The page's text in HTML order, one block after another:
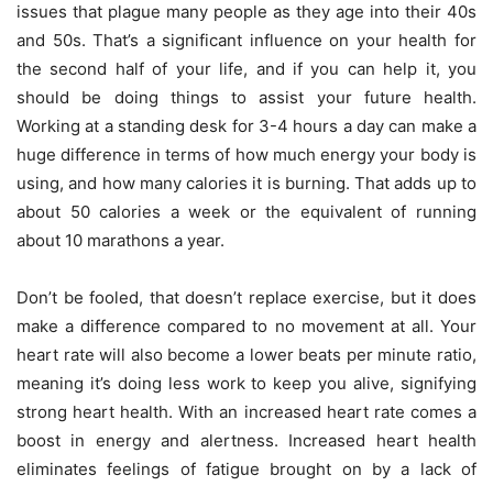
issues that plague many people as they age into their 40s
and 50s. That’s a significant influence on your health for
the second half of your life, and if you can help it, you
should be doing things to assist your future health.
Working at a standing desk for 3-4 hours a day can make a
huge difference in terms of how much energy your body is
using, and how many calories it is burning. That adds up to
about 50 calories a week or the equivalent of running
about 10 marathons a year.
Don’t be fooled, that doesn’t replace exercise, but it does
make a difference compared to no movement at all. Your
heart rate will also become a lower beats per minute ratio,
meaning it’s doing less work to keep you alive, signifying
strong heart health. With an increased heart rate comes a
boost in energy and alertness. Increased heart health
eliminates feelings of fatigue brought on by a lack of